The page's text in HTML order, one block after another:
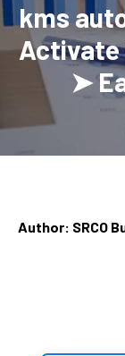
kms
Activate
➤
Author: SRCO